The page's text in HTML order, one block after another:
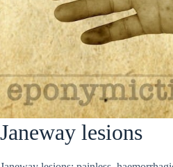
Janeway lesions